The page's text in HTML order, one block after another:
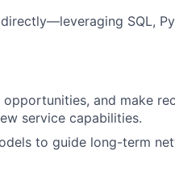
SQL,
and make
service capabilities.
to guide long-term